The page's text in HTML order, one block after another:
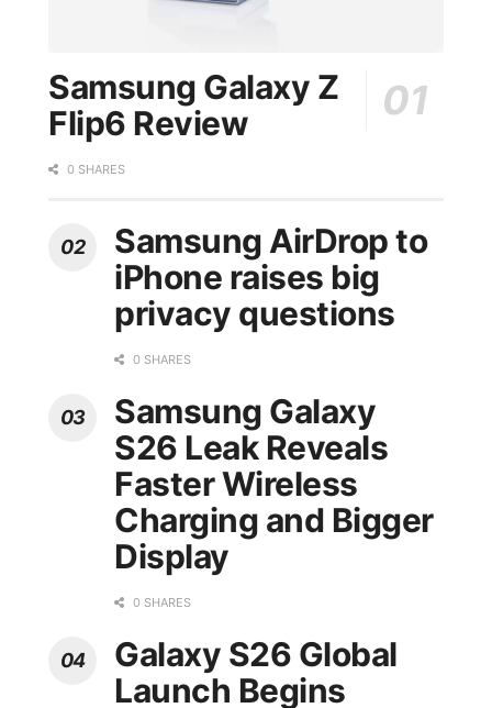
Samsung Galaxy Z
Flip6 Review
0 SHARES
Samsung AirDrop to
iPhone raises big
privacy questions
0 SHARES
Samsung Galaxy
S26 Leak Reveals
Faster Wireless
Charging and Bigger
Display
0 SHARES
Galaxy S26 Global
Launch Begins